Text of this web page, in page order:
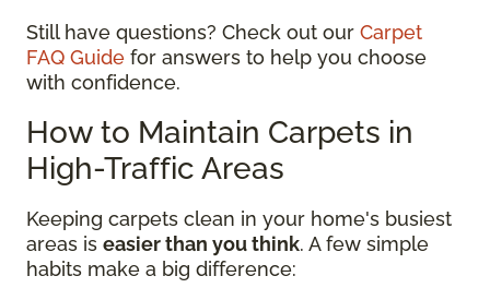
Still have questions? Check out our Carpet
FAQ Guide for answers to help you choose
with confidence.
How to Maintain Carpets in
High-Traffic Areas
Keeping carpets clean in your home's busiest
areas is easier than you think. A few simple
habits make a big difference: